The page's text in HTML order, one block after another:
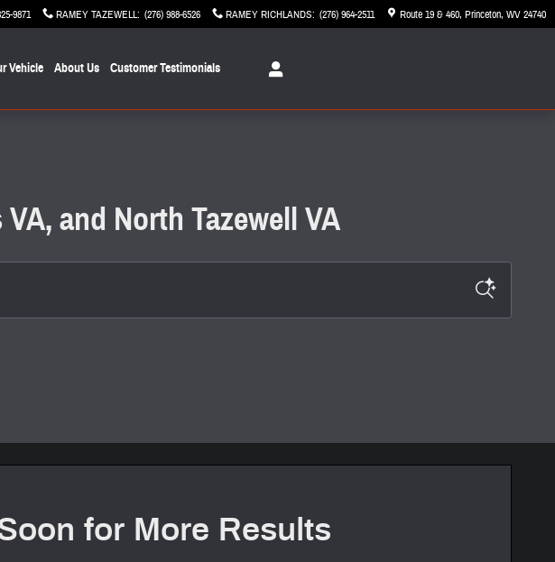
9871 RAMEY TAZEWELL: (276) 988-6526 RAMEY RICHLANDS: (276) 964-2511 Route 19 & 460 Princeton, WV24740
Vehicle About Us Customer Testimonials
and North Tazewell VA
for More Results